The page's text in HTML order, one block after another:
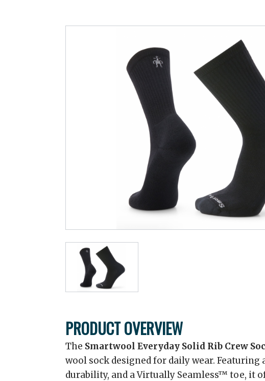
PRODUCT OVERVIEW
The Smartwool Everyday Solid Rib Crew
wool sock designed for daily wear. Featuring
durability, and a Virtually Seamless™ toe, it